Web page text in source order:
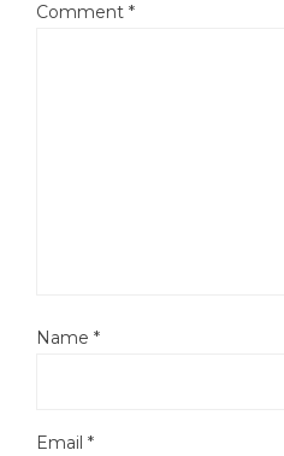
Comment *
Name *
Email *